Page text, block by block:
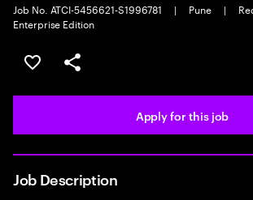
Job No. ATCI-5456621-S1996781
| Pune |
Enterprise Edition
Save this job
Share this job
Apply for this job
Job Description